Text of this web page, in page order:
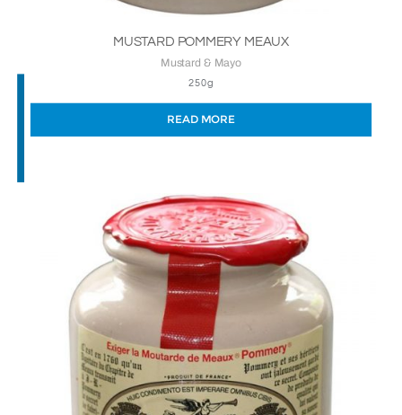
MUSTARD POMMERY MEAUX
Mustard & Mayo
250g
READ MORE